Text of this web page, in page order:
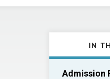
IN
Admission